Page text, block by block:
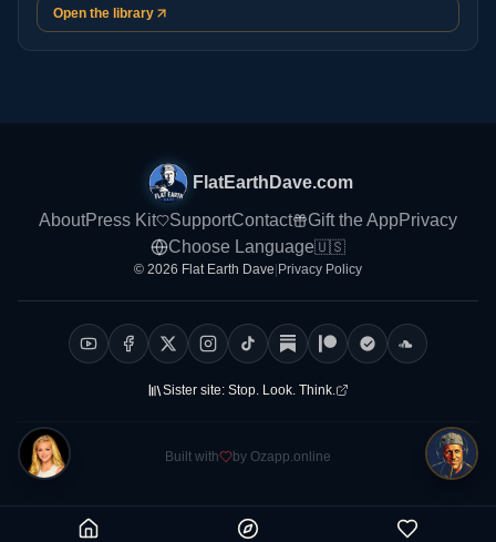
Open the library
FlatEarthDave.com
AboutPress Kit SupportContact Gift the AppPrivacy
Choose Language🇺🇸
© 2026 Flat Earth Dave Privacy Policy
Sister site: Stop. Look. Think.
Built with by Ozapp.online